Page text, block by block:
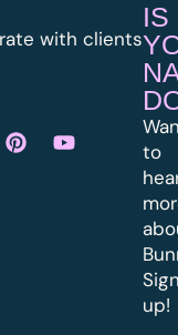
with clients
IS
to
up!